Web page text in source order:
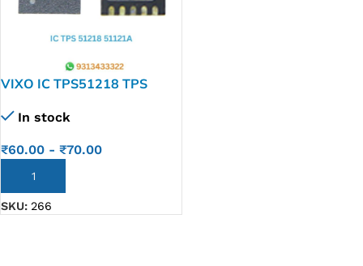
VIXO IC TPS51218 TPS
In stock
₹60.00 - ₹70.00
ADD TO CART
SKU: 266